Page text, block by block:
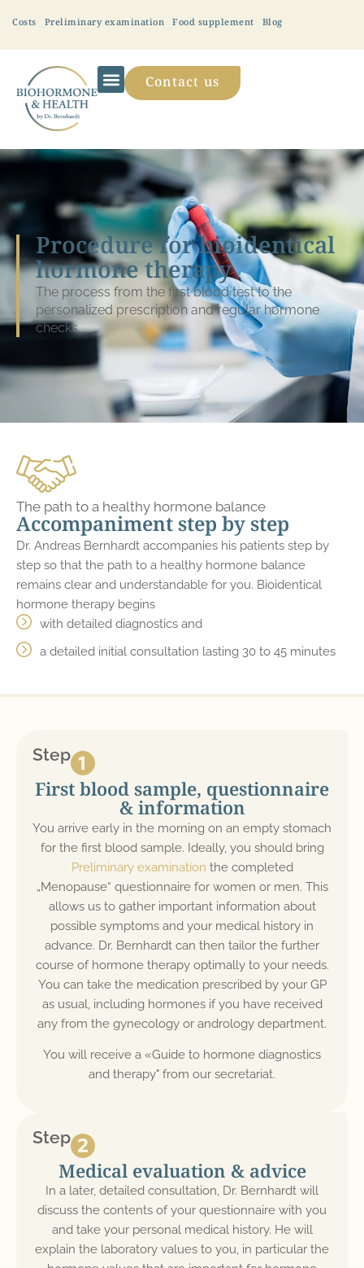
Costs Preliminary examination Food supplement Blog
Contact us
Procedure for bioidentical
hormone therapy
The process from the first blood test to the
personalized prescription and regular hormone
checks.
The path to a healthy hormone balance
Accompaniment step by step
Dr. Andreas Bernhardt accompanies his patients step by
step so that the path to a healthy hormone balance
remains clear and understandable for you. Bioidentical
hormone therapy begins
with detailed diagnostics and
a detailed initial consultation lasting 30 to 45 minutes
Step
First blood sample, questionnaire
& information
You arrive early in the morning on an empty stomach
for the first blood sample. Ideally, you should bring
Preliminary examination the completed
„Menopause“ questionnaire for women or men. This
allows us to gather important information about
possible symptoms and your medical history in
advance. Dr. Bernhardt can then tailor the further
course of hormone therapy optimally to your needs.
You can take the medication prescribed by your GP
as usual, including hormones if you have received
any from the gynecology or andrology department.
You will receive a «Guide to hormone diagnostics
and therapy" from our secretariat.
Step
Medical evaluation & advice
In a later, detailed consultation, Dr. Bernhardt will
discuss the contents of your questionnaire with you
and take your personal medical history. He will
explain the laboratory values to you, in particular the